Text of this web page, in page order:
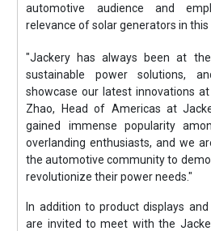
automotive audience and
relevance of solar generators in this
"Jackery has always been at
sustainable power solutions,
showcase our latest innovations
Zhao, Head of Americas at
gained immense popularity
overlanding enthusiasts, and we
the automotive community to
revolutionize their power needs."
In addition to product displays
are invited to meet with the